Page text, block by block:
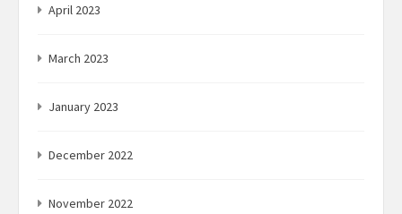
April 2023
March 2023
January 2023
December 2022
November 2022